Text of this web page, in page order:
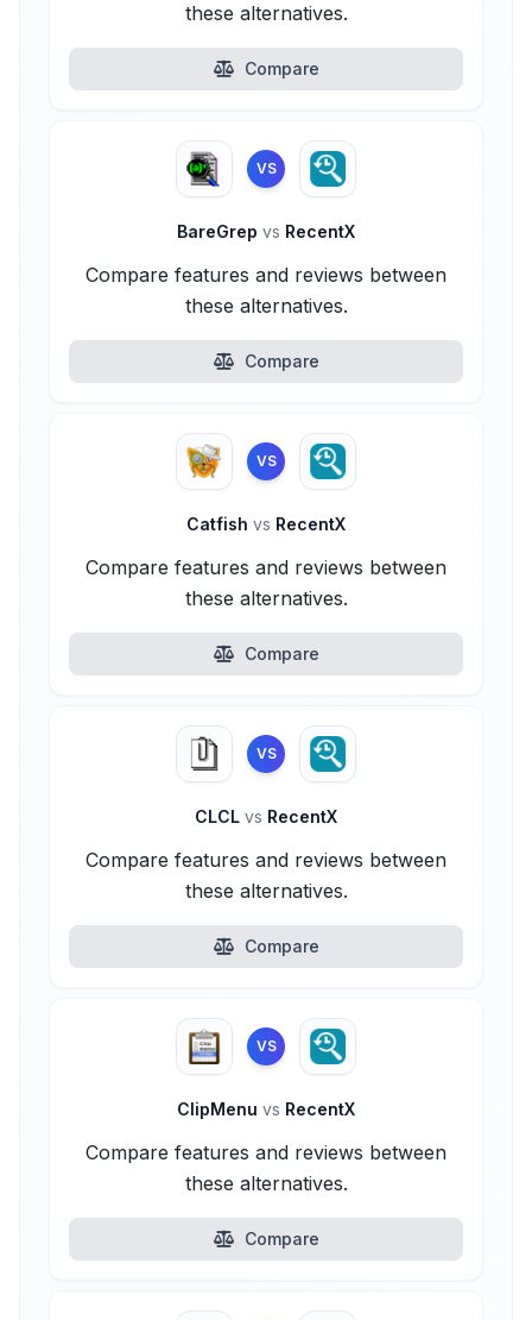
these alternatives.
Compare
VS
BareGrep vs RecentX
Compare features and reviews between
these alternatives.
Compare
VS
Catfish vs RecentX
Compare features and reviews between
these alternatives.
Compare
VS
CLCL vs RecentX
Compare features and reviews between
these alternatives.
Compare
VS
ClipMenu vs RecentX
Compare features and reviews between
these alternatives.
Compare